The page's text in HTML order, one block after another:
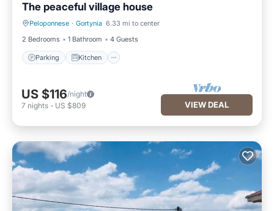
The peaceful village house
Peloponnese · Gortynia 6.33 mi to center
2 Bedrooms
1 Bathroom 4 Guests
Parking Kitchen
Parking Kitchen
US $116/night
7 nights - US $809 VIEW DEAL